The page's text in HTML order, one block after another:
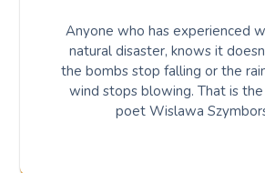
Anyone who has experienced
natural disaster, knows it
the bombs stop falling or the
wind stops blowing. That is
poet Wislawa